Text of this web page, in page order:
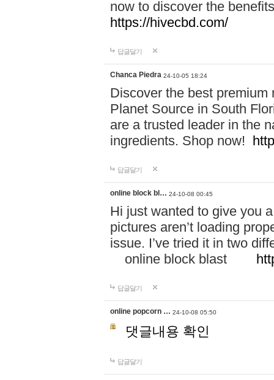
now to discover the
https://hivecbd.com/
답글달기
Chanca Piedra 24-10-05 18:24
Discover the best
Planet Source in South
are a trusted leader in the
ingredients. Shop now!
답글달기
online block bl… 24-10-08 00:45
Hi just wanted to give you
pictures aren’t loading
issue. I’ve tried it in two
online block blast
답글달기
online popcorn … 24-10-08 05:50
댓글내용 확인
답글달기